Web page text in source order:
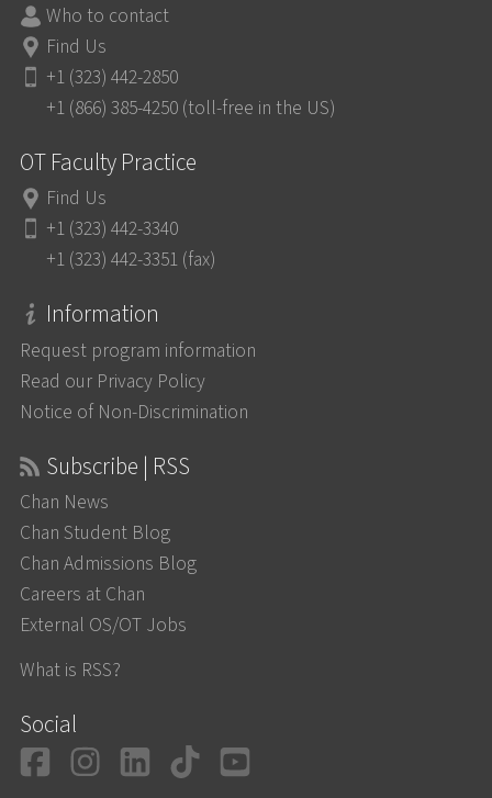
Who to contact
Find Us
+1 (323) 442-2850
+1 (866) 385-4250 (toll-free in the US)
OT Faculty Practice
Find Us
+1 (323) 442-3340
+1 (323) 442-3351 (fax)
Information
Request program information
Read our Privacy Policy
Notice of Non-Discrimination
Subscribe | RSS
Chan News
Chan Student Blog
Chan Admissions Blog
Careers at Chan
External OS/OT Jobs
What is RSS?
Social
Facebook
Instagram
LinkedIn
TikTok